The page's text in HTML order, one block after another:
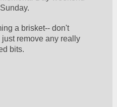
a brisket-- don't
remove any really
bits.